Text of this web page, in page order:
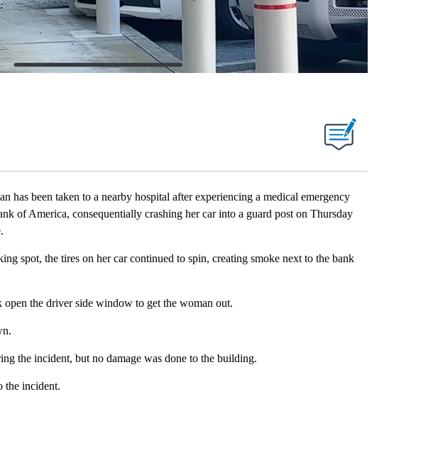
been taken to a nearby hospital after experiencing a medical emergency
of America, consequentially crashing her car into a guard post on Thursday
spot, the tires on her car continued to spin, creating smoke next to the bank
the driver side window to get the woman out.
the incident, but no damage was done to the building.
the incident.